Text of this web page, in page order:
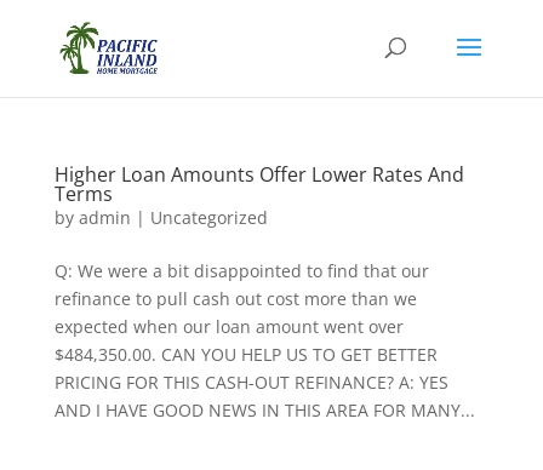
Higher Loan Amounts Offer Lower Rates And
Terms
by admin | Uncategorized
Q: We were a bit disappointed to find that our
refinance to pull cash out cost more than we
expected when our loan amount went over
$484,350.00. CAN YOU HELP US TO GET BETTER
PRICING FOR THIS CASH-OUT REFINANCE? A: YES
AND I HAVE GOOD NEWS IN THIS AREA FOR MANY...